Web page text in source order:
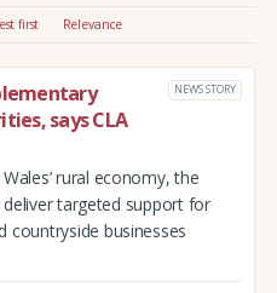
first Relevance
says CLA
NEWS STORY
rural economy, the
targeted support for
countryside businesses